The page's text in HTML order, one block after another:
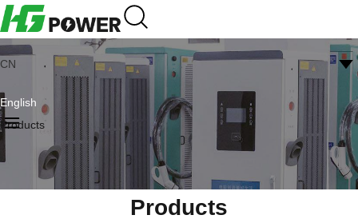
CN
English
Products
Products